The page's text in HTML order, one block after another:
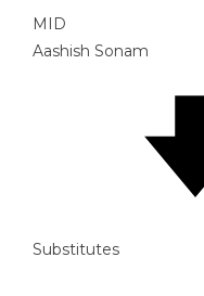
MID
Aashish Sonam
Substitutes